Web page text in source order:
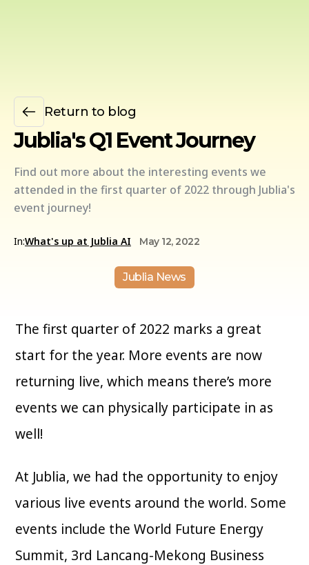
Return to blog
Jublia's Q1 Event Journey
Find out more about the interesting events we
attended in the first quarter of 2022 through Jublia's
event journey!
In:What's up at Jublia AI May 12, 2022
Jublia News
The first quarter of 2022 marks a great
start for the year. More events are now
returning live, which means there’s more
events we can physically participate in as
well!
At Jublia, we had the opportunity to enjoy
various live events around the world. Some
events include the World Future Energy
Summit, 3rd Lancang-Mekong Business